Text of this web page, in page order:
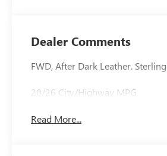
Dealer Comments
FWD, After Dark Leather.
20/26 City/Highway MPG
Read More...